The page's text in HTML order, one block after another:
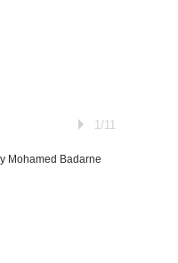
1/11
Mohamed Badarne